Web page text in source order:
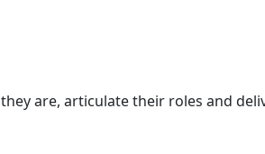
are, articulate their roles and